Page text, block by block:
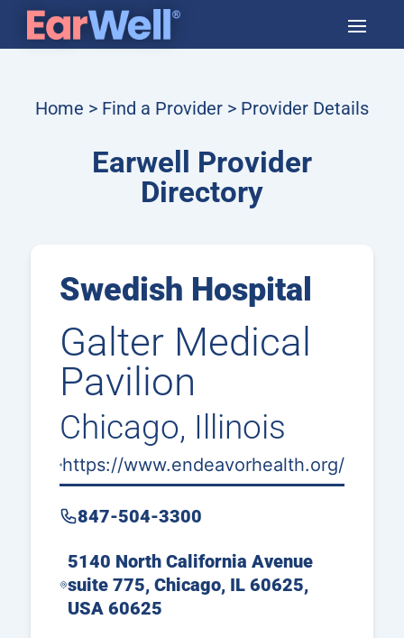
Home > Find a Provider> Provider Details
Earwell Provider
Directory
Swedish Hospital
Galter Medical
Pavilion
Chicago, Illinois
https://www.endeavorhealth.org/
847-504-3300
5140 North California Avenue
suite 775, Chicago, IL 60625,
USA 60625